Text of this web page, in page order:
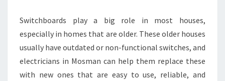
Switchboards play a big role in most houses,
especially in homes that are older. These older houses
usually have outdated or non-functional switches, and
electricians in Mosman can help them replace these
with new ones that are easy to use, reliable, and